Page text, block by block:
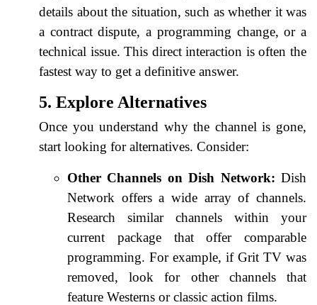
details about the situation, such as whether it was
a contract dispute, a programming change, or a
technical issue. This direct interaction is often the
fastest way to get a definitive answer.
5. Explore Alternatives
Once you understand why the channel is gone,
start looking for alternatives. Consider:
Other Channels on Dish Network: Dish
Network offers a wide array of channels.
Research similar channels within your
current package that offer comparable
programming. For example, if Grit TV was
removed, look for other channels that
feature Westerns or classic action films.